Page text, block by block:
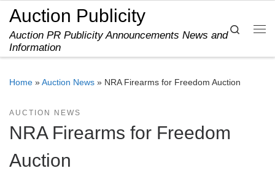
Skip to content
Auction Publicity
Auction PR Publicity Announcements News and
Information
Search
Home »Auction News » NRA Firearms for Freedom Auction
AUCTION NEWS
NRA Firearms for Freedom
Auction